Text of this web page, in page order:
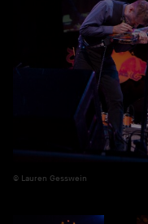
Lauren Gesswein